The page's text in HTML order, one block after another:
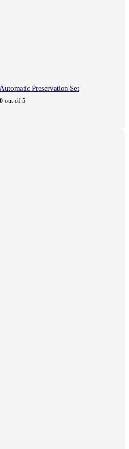
Preservation Set
0 out of 5